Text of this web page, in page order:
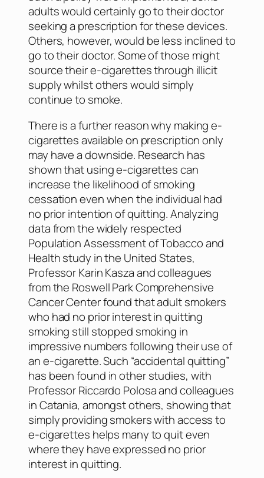
adults would certainly go to their doctor
seeking a prescription for these devices.
Others, however, would be less inclined to
go to their doctor. Some of those might
source their e-cigarettes through illicit
supply whilst others would simply
continue to smoke.
There is a further reason why making e-
cigarettes available on prescription only
may have a downside. Research has
shown that using e-cigarettes can
increase the likelihood of smoking
cessation even when the individual had
no prior intention of quitting. Analyzing
data from the widely respected
Population Assessment of Tobacco and
Health study in the United States,
Professor Karin Kasza and colleagues
from the Roswell Park Comprehensive
Cancer Center found that adult smokers
who had no prior interest in quitting
smoking still stopped smoking in
impressive numbers following their use of
an e-cigarette. Such “accidental quitting”
has been found in other studies, with
Professor Riccardo Polosa and colleagues
in Catania, amongst others, showing that
simply providing smokers with access to
e-cigarettes helps many to quit even
where they have expressed no prior
interest in quitting.